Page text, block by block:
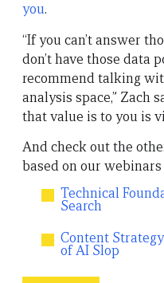
you.
“If you can’t answer
don’t have those data
recommend talking
analysis space,” Zach
that value is to you is
And check out the
based on our
Technical
Search
Content
of AI Slop